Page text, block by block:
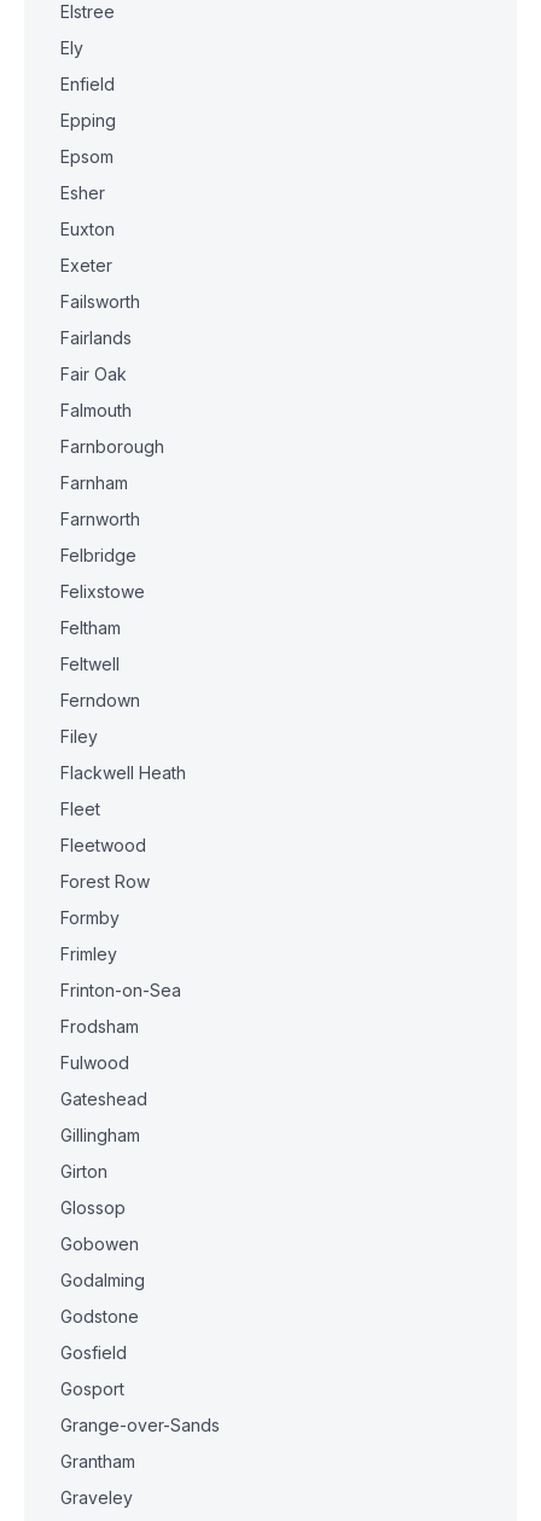
Elstree
Ely
Enfield
Epping
Epsom
Esher
Euxton
Exeter
Failsworth
Fairlands
Fair Oak
Falmouth
Farnborough
Farnham
Farnworth
Felbridge
Felixstowe
Feltham
Feltwell
Ferndown
Filey
Flackwell Heath
Fleet
Fleetwood
Forest Row
Formby
Frimley
Frinton-on-Sea
Frodsham
Fulwood
Gateshead
Gillingham
Girton
Glossop
Gobowen
Godalming
Godstone
Gosfield
Gosport
Grange-over-Sands
Grantham
Graveley